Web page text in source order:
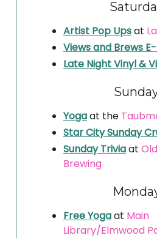
Artist Pop Upsat
Views and Brews
Late Night Vinyl &
Yogaat the
Star City Sunday
Sunday Triviaat
Brewing
Free Yogaat Main
Library/Elmwood